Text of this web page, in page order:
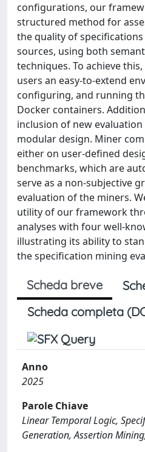
configurations, our
structured method for
the quality of
sources, using both
techniques. To achieve
users an easy-to-extend
configuring, and running
Docker containers.
inclusion of new
modular design. Miner
either on user-defined
benchmarks, which are
serve as a non-subjective
evaluation of the miners.
utility of our framework
analyses with four well-
illustrating its ability to
the specification mining
Scheda breve
Scheda completa
Anno
2025
Parole Chiave
Linear Temporal Logic,
Generation, Assertion